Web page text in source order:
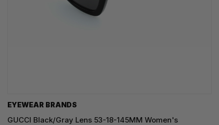
EYEWEAR BRANDS
GUCCI Black/Gray Lens 53-18-145MM Women's